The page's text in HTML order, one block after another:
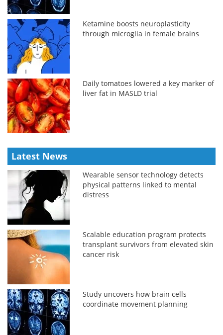
Ketamine boosts neuroplasticity
through microglia in female brains
Daily tomatoes lowered a key marker of
liver fat in MASLD trial
Latest News
Wearable sensor technology detects
physical patterns linked to mental
distress
Scalable education program protects
transplant survivors from elevated skin
cancer risk
Study uncovers how brain cells
coordinate movement planning